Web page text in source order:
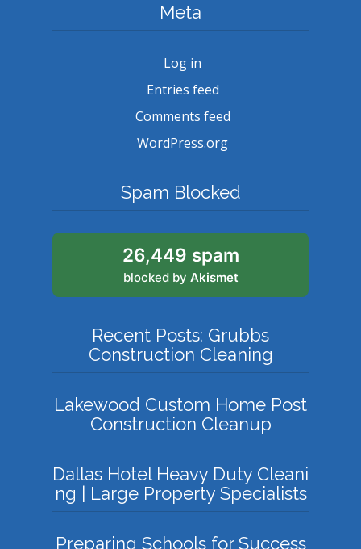
Meta
Log in
Entries feed
Comments feed
WordPress.org
Spam Blocked
26,449 spam
blocked by Akismet
Recent Posts: Grubbs
Construction Cleaning
Lakewood Custom Home Post
Construction Cleanup
Dallas Hotel Heavy Duty Cleani
ng | Large Property Specialists
Preparing Schools for Success